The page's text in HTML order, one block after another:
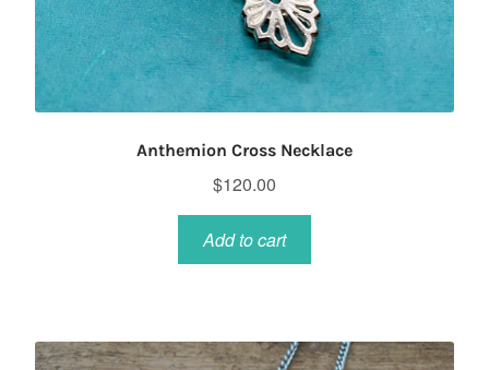
Anthemion Cross Necklace
$120.00
Add to cart